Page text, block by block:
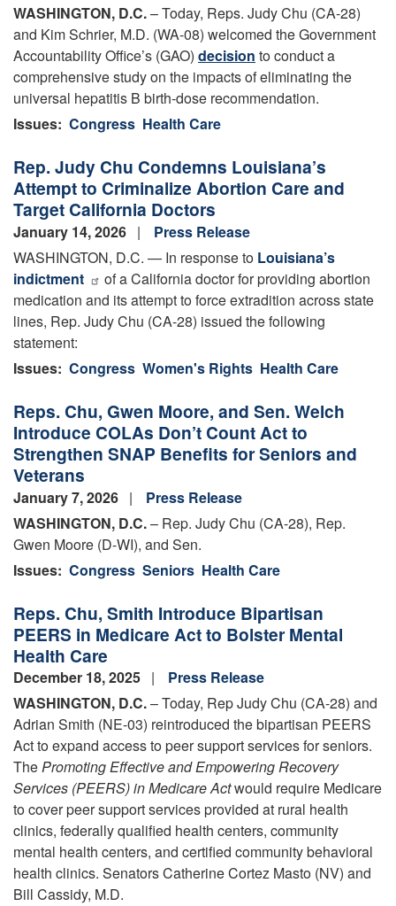
WASHINGTON, D.C.– Today, Reps. Judy Chu (CA-28)
and Kim Schrier, M.D. (WA-08) welcomed the Government
Accountability Office’s (GAO) decision to conduct a
comprehensive study on the impacts of eliminating the
universal hepatitis B birth-dose recommendation.
Issues: Congress Health Care
Rep. Judy Chu Condemns Louisiana’s
Attempt to Criminalize Abortion Care and
Target California Doctors
January 14, 2026
Press Release
WASHINGTON, D.C. — In response to Louisiana’s
indictment
of a California doctor for providing abortion
medication and its attempt to force extradition across state
lines, Rep. Judy Chu (CA-28) issued the following
statement:
Issues: Congress Women's Rights Health Care
Reps. Chu, Gwen Moore, and Sen. Welch
Introduce COLAs Don’t Count Act to
Strengthen SNAP Benefits for Seniors and
Veterans
January 7, 2026
Press Release
WASHINGTON, D.C.– Rep. Judy Chu (CA-28), Rep.
Gwen Moore (D-WI), and Sen.
Issues: Congress Seniors Health Care
Reps. Chu, Smith Introduce Bipartisan
PEERS in Medicare Act to Bolster Mental
Health Care
December 18, 2025
Press Release
WASHINGTON, D.C.– Today, Rep Judy Chu (CA-28) and
Adrian Smith (NE-03) reintroduced the bipartisan PEERS
Act to expand access to peer support services for seniors.
ThePromoting Effective and Empowering Recovery
Services (PEERS) in Medicare Actwould require Medicare
to cover peer support services provided at rural health
clinics, federally qualified health centers, community
mental health centers, and certified community behavioral
health clinics. Senators Catherine Cortez Masto (NV) and
Bill Cassidy, M.D.